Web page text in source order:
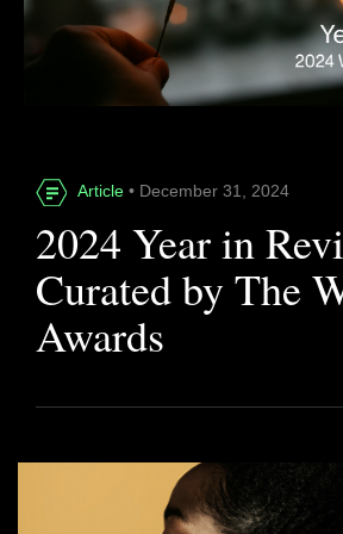
Article • December 31, 2024
2024 Year in
Curated by The
Awards